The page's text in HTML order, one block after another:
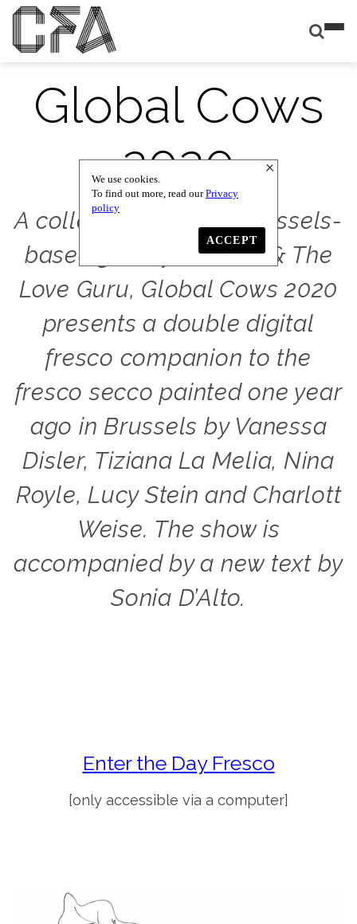
Global Cows
2020
A collaboration with Brussels-
based gallery Damien & The
Love Guru, Global Cows 2020
presents a double digital
fresco companion to the
fresco secco painted one year
ago in Brussels by Vanessa
Disler, Tiziana La Melia, Nina
Royle, Lucy Stein and Charlott
Weise. The show is
accompanied by a new text by
Sonia D’Alto.
Enter the Day Fresco
[only accessible via a computer]
We use cookies.
To find out more, read ourPrivacy
policy
ACCEPT